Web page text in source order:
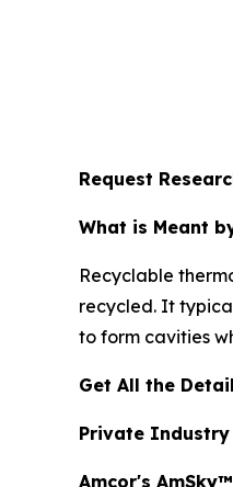
Request
What is Meant
Recyclable
recycled. It
to form cavities
Get All the
Private
Amcor's